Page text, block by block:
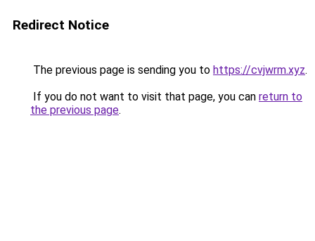
Redirect Notice
The previous page is sending you to https://cvjwrm.xyz.
If you do not want to visit that page, you can return to
the previous page.